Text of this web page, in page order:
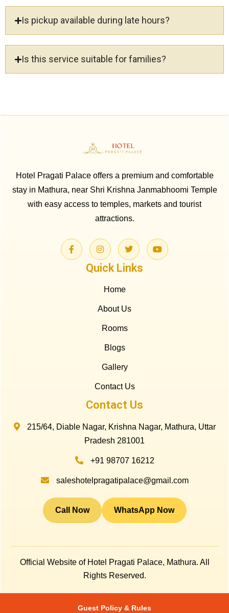
Is pickup available during late hours?
Is this service suitable for families?
Hotel Pragati Palace offers a premium and comfortable
stay in Mathura, near Shri Krishna Janmabhoomi Temple
with easy access to temples, markets and tourist
attractions.
Quick Links
Home
About Us
Rooms
Blogs
Gallery
Contact Us
Contact Us
215/64, Diable Nagar, Krishna Nagar, Mathura, Uttar
Pradesh 281001
+91 98707 16212
saleshotelpragatipalace@gmail.com
Call Now WhatsApp Now
Official Website of Hotel Pragati Palace, Mathura. All
Rights Reserved.
Guest Policy & Rules